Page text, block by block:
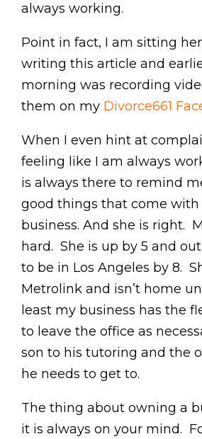
always working.
Point in fact, I am sitting
writing this article and
morning was recording
them on my Divorce661
When I even hint at
feeling like I am always
is always there to remind
good things that come with
business. And she is right.
hard. She is up by 5 and
to be in Los Angeles by 8.
Metrolink and isn’t home
least my business has the
to leave the office as
son to his tutoring and the
he needs to get to.
The thing about owning a
it is always on your mind.